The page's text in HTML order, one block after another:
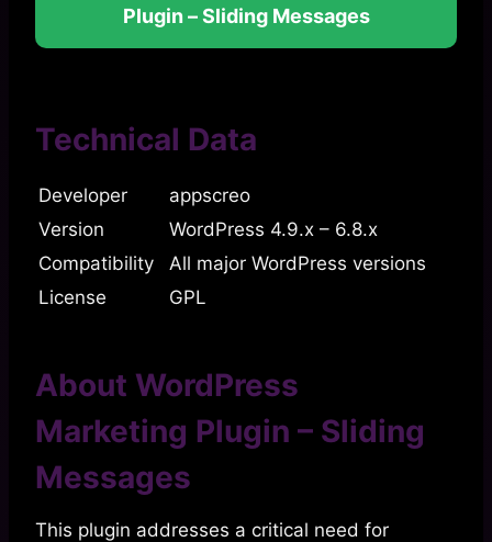
Plugin – Sliding Messages
Technical Data
Developer
appscreo
Version
WordPress 4.9.x – 6.8.x
Compatibility
All major WordPress versions
License
GPL
About WordPress
Marketing Plugin – Sliding
Messages
This plugin addresses a critical need for